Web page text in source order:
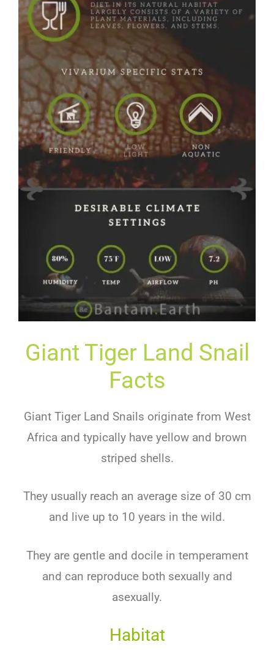
Giant Tiger Land Snail
Facts
Giant Tiger Land Snails originate from West
Africa and typically have yellow and brown
striped shells.
They usually reach an average size of 30 cm
and live up to 10 years in the wild.
They are gentle and docile in temperament
and can reproduce both sexually and
asexually.
Habitat